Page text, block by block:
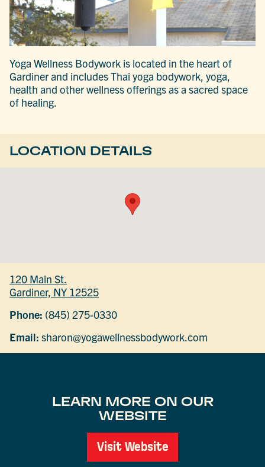
Yoga Wellness Bodywork is located in the heart of
Gardiner and includes Thai yoga bodywork, yoga,
health and other wellness offerings as a sacred space
of healing.
LOCATION DETAILS
120 Main St.
Gardiner, NY 12525
Phone: (845) 275-0330
Email: sharon@yogawellnessbodywork.com
LEARN MORE ON OUR
WEBSITE
Visit Website